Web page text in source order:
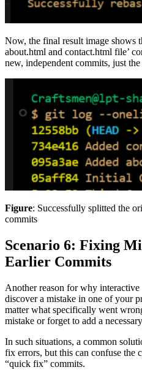
Now, the final result image shows
about.html and contact.html file’
new, independent commits, just
Figure: Successfully splitted the
commits
Scenario 6: Fixing
Earlier Commits
Another reason for why
discover a mistake in one of your
matter what specifically went
mistake or forget to add a
In such situations, a common
fix errors, but this can confuse the
“quick fix” commits.